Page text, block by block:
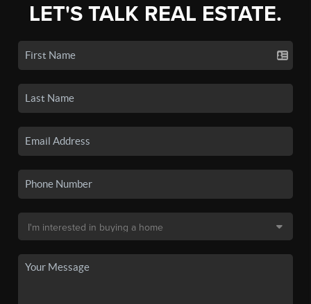
LET'S TALK REAL ESTATE.